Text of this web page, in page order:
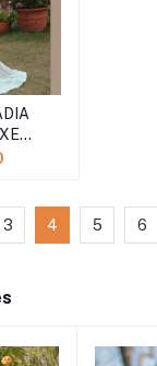
3 4 5 6